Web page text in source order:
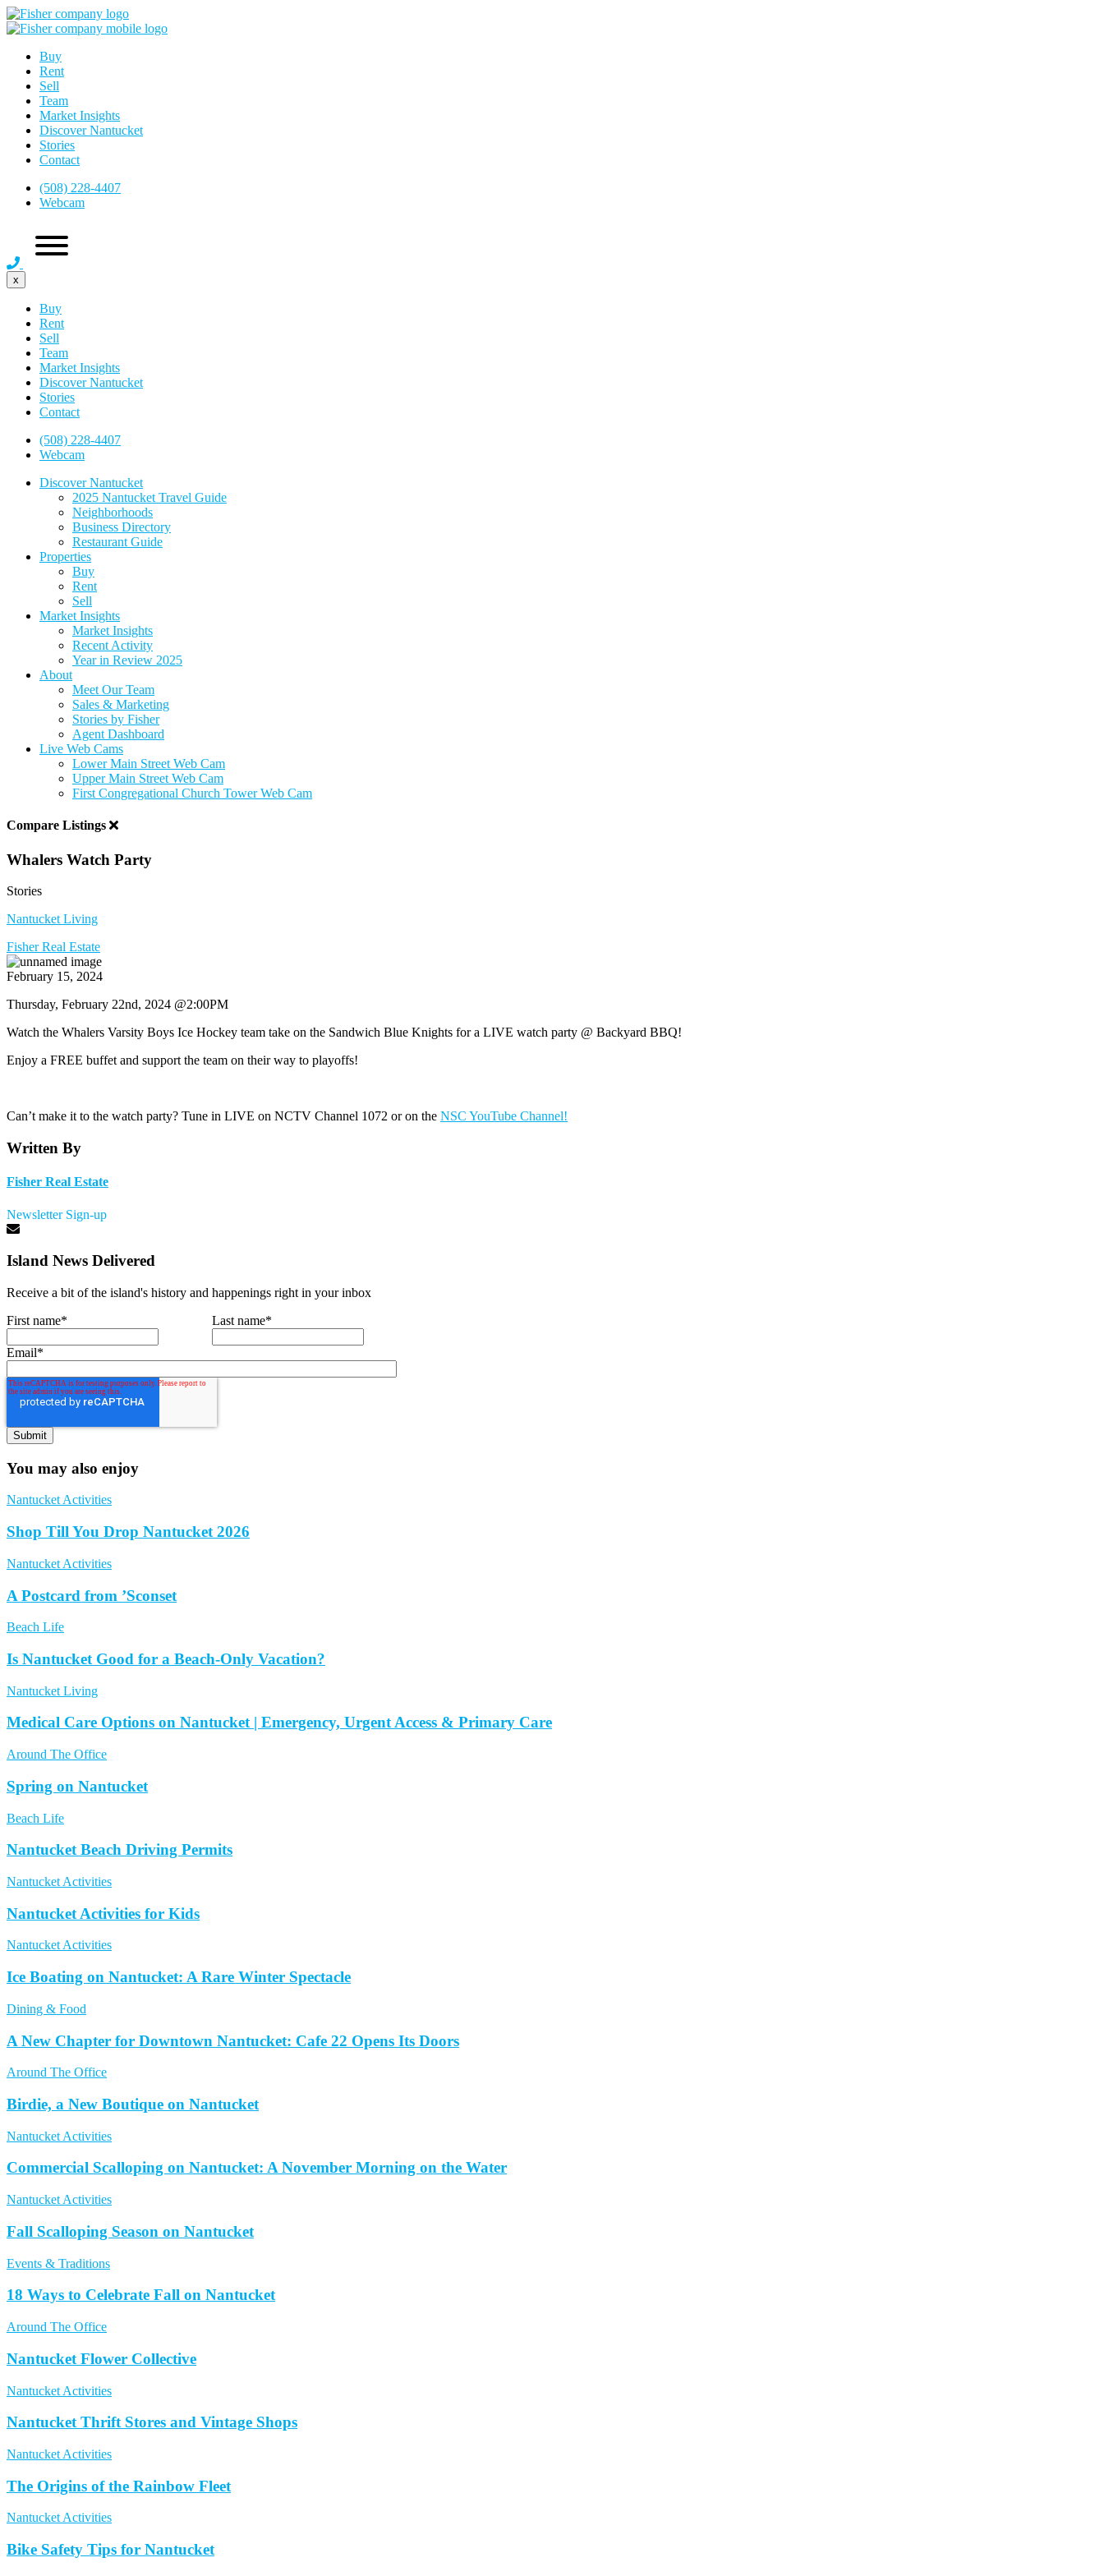
Buy
Rent
Sell
Team
Market Insights
Discover Nantucket
Stories
Contact
(508) 228-4407
Webcam
x
Buy
Rent
Sell
Team
Market Insights
Discover Nantucket
Stories
Contact
(508) 228-4407
Webcam
Discover Nantucket
2025 Nantucket Travel Guide
Neighborhoods
Business Directory
Restaurant Guide
Properties
Buy
Rent
Sell
Market Insights
Market Insights
Recent Activity
Year in Review 2025
About
Meet Our Team
Sales & Marketing
Stories by Fisher
Agent Dashboard
Live Web Cams
Lower Main Street Web Cam
Upper Main Street Web Cam
First Congregational Church Tower Web Cam
Compare Listings
Whalers Watch Party
Stories
Nantucket Living
Fisher Real Estate
February 15, 2024
Thursday, February 22nd, 2024 @2:00PM
Watch the Whalers Varsity Boys Ice Hockey team take on the Sandwich Blue Knights for a LIVE watch party @ Backyard BBQ!
Enjoy a FREE buffet and support the team on their way to playoffs!
Can’t make it to the watch party? Tune in LIVE on NCTV Channel 1072 or on the NSC YouTube Channel!
Written By
Fisher Real Estate
Newsletter Sign-up
Island News Delivered
Receive a bit of the island's history and happenings right in your inbox
First name* Last name*
Email*
You may also enjoy
Nantucket Activities
Shop Till You Drop Nantucket 2026
Nantucket Activities
A Postcard from ’Sconset
Beach Life
Is Nantucket Good for a Beach-Only Vacation?
Nantucket Living
Medical Care Options on Nantucket | Emergency, Urgent Access & Primary Care
Around The Office
Spring on Nantucket
Beach Life
Nantucket Beach Driving Permits
Nantucket Activities
Nantucket Activities for Kids
Nantucket Activities
Ice Boating on Nantucket: A Rare Winter Spectacle
Dining & Food
A New Chapter for Downtown Nantucket: Cafe 22 Opens Its Doors
Around The Office
Birdie, a New Boutique on Nantucket
Nantucket Activities
Commercial Scalloping on Nantucket: A November Morning on the Water
Nantucket Activities
Fall Scalloping Season on Nantucket
Events & Traditions
18 Ways to Celebrate Fall on Nantucket
Around The Office
Nantucket Flower Collective
Nantucket Activities
Nantucket Thrift Stores and Vintage Shops
Nantucket Activities
The Origins of the Rainbow Fleet
Nantucket Activities
Bike Safety Tips for Nantucket